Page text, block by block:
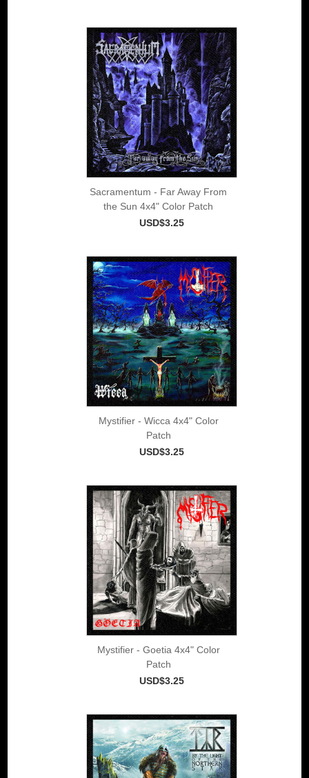
Sacramentum - Far Away From
the Sun 4x4" Color Patch
USD$3.25
Mystifier - Wicca 4x4" Color
Patch
USD$3.25
Mystifier - Goetia 4x4" Color
Patch
USD$3.25